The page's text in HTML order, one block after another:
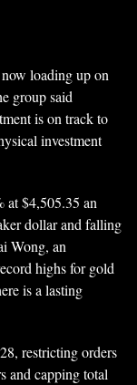
loading up on
group said
is on track to
investment
at $4,505.35 an
dollar and falling
Wong, an
highs for gold
is a lasting
restricting orders
and capping total